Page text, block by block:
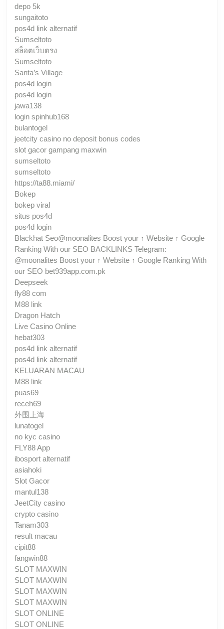
depo 5k
sungaitoto
pos4d link alternatif
Sumseltoto
สล็อตเว็บตรง
Sumseltoto
Santa’s Village
pos4d login
pos4d login
jawa138
login spinhub168
bulantogel
jeetcity casino no deposit bonus codes
slot gacor gampang maxwin
sumseltoto
sumseltoto
https://ta88.miami/
Bokep
bokep viral
situs pos4d
pos4d login
Blackhat Seo@moonalites Boost your ↑ Website ↑ Google
Ranking With our SEO BACKLINKS Telegram:
@moonalites Boost your ↑ Website ↑ Google Ranking With
our SEO bet939app.com.pk
Deepseek
fly88 com
M88 link
Dragon Hatch
Live Casino Online
hebat303
pos4d link alternatif
pos4d link alternatif
KELUARAN MACAU
M88 link
puas69
receh69
外围上海
lunatogel
no kyc casino
FLY88 App
ibosport alternatif
asiahoki
Slot Gacor
mantul138
JeetCity casino
crypto casino
Tanam303
result macau
cipit88
fangwin88
SLOT MAXWIN
SLOT MAXWIN
SLOT MAXWIN
SLOT MAXWIN
SLOT ONLINE
SLOT ONLINE